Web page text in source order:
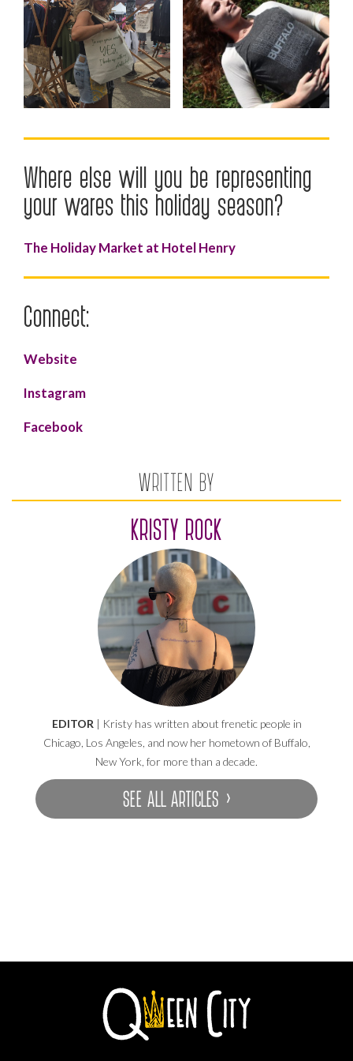
Where else will you be representing
your wares this holiday season?
The Holiday Market at Hotel Henry
Connect:
Website
Instagram
Facebook
WRITTEN BY
KRISTY ROCK
EDITOR | Kristy has written about frenetic people in
Chicago, Los Angeles, and now her hometown of Buffalo,
New York, for more than a decade.
SEE ALL ARTICLES ›